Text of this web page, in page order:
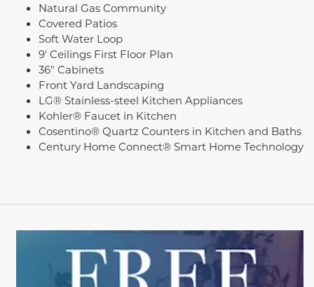
Natural Gas Community
Covered Patios
Soft Water Loop
9' Ceilings First Floor Plan
36" Cabinets
Front Yard Landscaping
LG® Stainless-steel Kitchen Appliances
Kohler® Faucet in Kitchen
Cosentino® Quartz Counters in Kitchen and Baths
Century Home Connect® Smart Home Technology